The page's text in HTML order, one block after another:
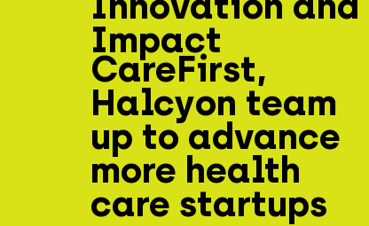
Impact
CareFirst,
Halcyon team
up to advance
more health
care startups